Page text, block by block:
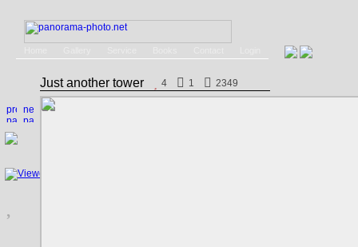
Just another tower 4 1 2349